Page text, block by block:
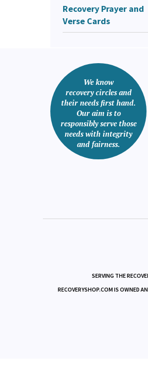
Recovery Prayer and
Verse Cards
We know
recovery circles and
their needs first hand.
Our aim is to
responsibly serve those
SERVING THE
RECOVERYSHOP.COM IS OWNED